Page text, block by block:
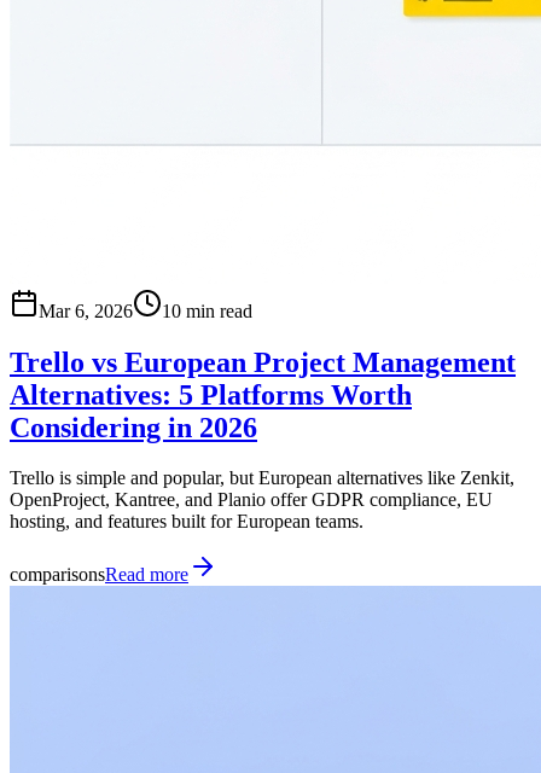
Mar 6, 2026 10 min read
Trello vs European Project Management
Alternatives: 5 Platforms Worth
Considering in 2026
Trello is simple and popular, but European alternatives like Zenkit,
OpenProject, Kantree, and Planio offer GDPR compliance, EU
hosting, and features built for European teams.
comparisonsRead more